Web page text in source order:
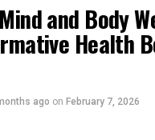
and Body
Health
ago on February 7, 2026